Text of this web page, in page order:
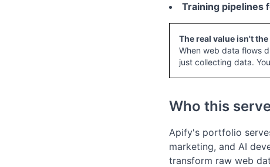
Training pipelines
The real value isn't
When web data flows
just collecting data.
Who this
Apify's portfolio
marketing, and AI
transform raw web